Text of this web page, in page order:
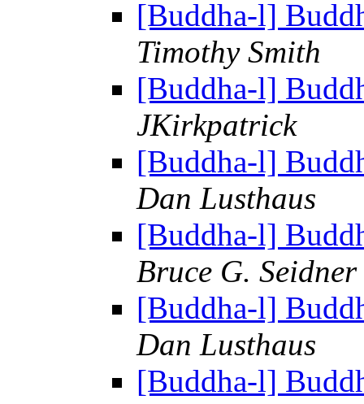
[Buddha-l]
Timothy Smith
[Buddha-l]
JKirkpatrick
[Buddha-l]
Dan Lusthaus
[Buddha-l]
Bruce G. Seidner
[Buddha-l]
Dan Lusthaus
[Buddha-l]